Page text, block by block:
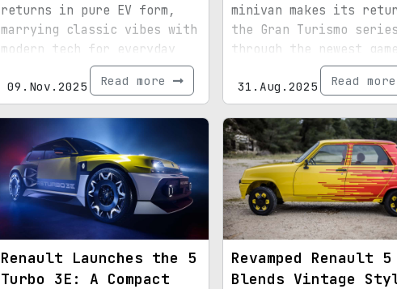
returns in pure EV form,
marrying classic vibes with
modern tech for everyday
practicality.
09.Nov.2025 Read more
minivan makes its
the Gran Turismo
through the newest
31.Aug.2025 Read
Renault Launches the 5
Turbo 3E: A Compact
Revamped Renault 5
Blends Vintage